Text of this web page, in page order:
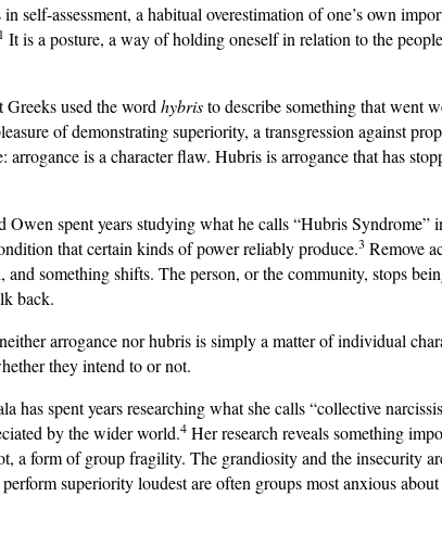
self-assessment, a habitual overestimation of one’s own
1 It is a posture, a way of holding oneself in relation to the
used the word hybristo describe something that went
of demonstrating superiority, a transgression against
is a character flaw. Hubris is arrogance that has
spent years studying what he calls “Hubris Syndrome”
that certain kinds of power reliably produce.3 Remove
something shifts. The person, or the community, stops
back.
arrogance nor hubris is simply a matter of individual
they intend to or not.
has spent years researching what she calls “collective
by the wider world.4 Her research reveals something
a form of group fragility. The grandiosity and the insecurity
superiority loudest are often groups most anxious